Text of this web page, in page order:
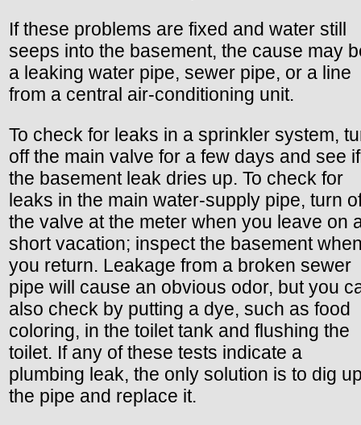
If these problems are fixed and water still
seeps into the basement, the cause may
a leaking water pipe, sewer pipe, or a line
from a central air-conditioning unit.
To check for leaks in a sprinkler system,
off the main valve for a few days and see if
the basement leak dries up. To check for
leaks in the main water-supply pipe, turn
the valve at the meter when you leave on
short vacation; inspect the basement
you return. Leakage from a broken sewer
pipe will cause an obvious odor, but you
also check by putting a dye, such as food
coloring, in the toilet tank and flushing the
toilet. If any of these tests indicate a
plumbing leak, the only solution is to dig
the pipe and replace it.